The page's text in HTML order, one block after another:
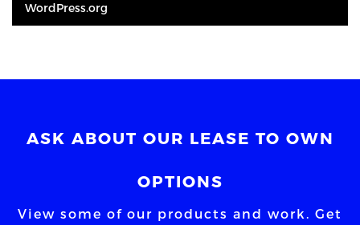
WordPress.org
ASK ABOUT OUR LEASE TO OWN
OPTIONS
View some of our products and work. Get